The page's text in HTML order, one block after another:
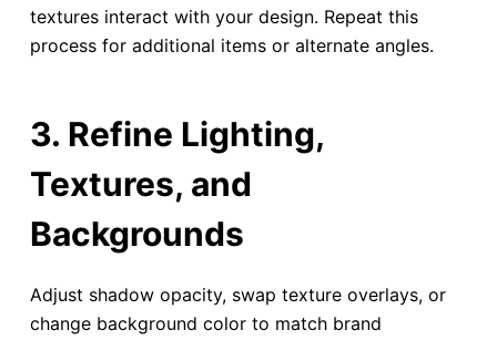
textures interact with your design. Repeat this
process for additional items or alternate angles.
3. Refine Lighting,
Textures, and
Backgrounds
Adjust shadow opacity, swap texture overlays, or
change background color to match brand